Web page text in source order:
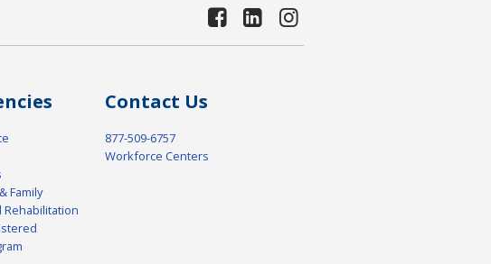
Family
Rehabilitation
Contact Us
877-509-6757
Workforce Centers